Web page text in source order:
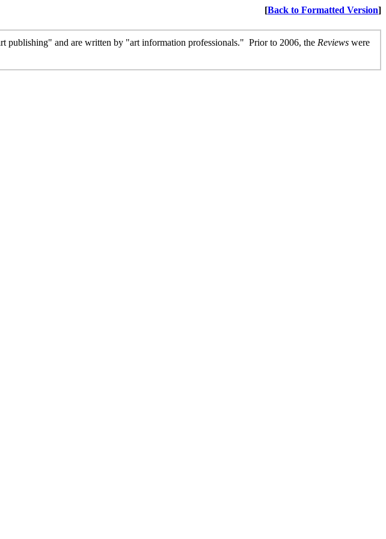
[Back to Formatted Version]
publishing" and are written by "art information professionals." Prior to 2006, the Reviews were